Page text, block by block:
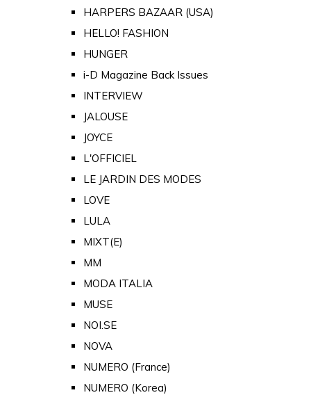
HARPERS BAZAAR (USA)
HELLO! FASHION
HUNGER
i-D Magazine Back Issues
INTERVIEW
JALOUSE
JOYCE
L'OFFICIEL
LE JARDIN DES MODES
LOVE
LULA
MIXT(E)
MM
MODA ITALIA
MUSE
NOI.SE
NOVA
NUMERO (France)
NUMERO (Korea)